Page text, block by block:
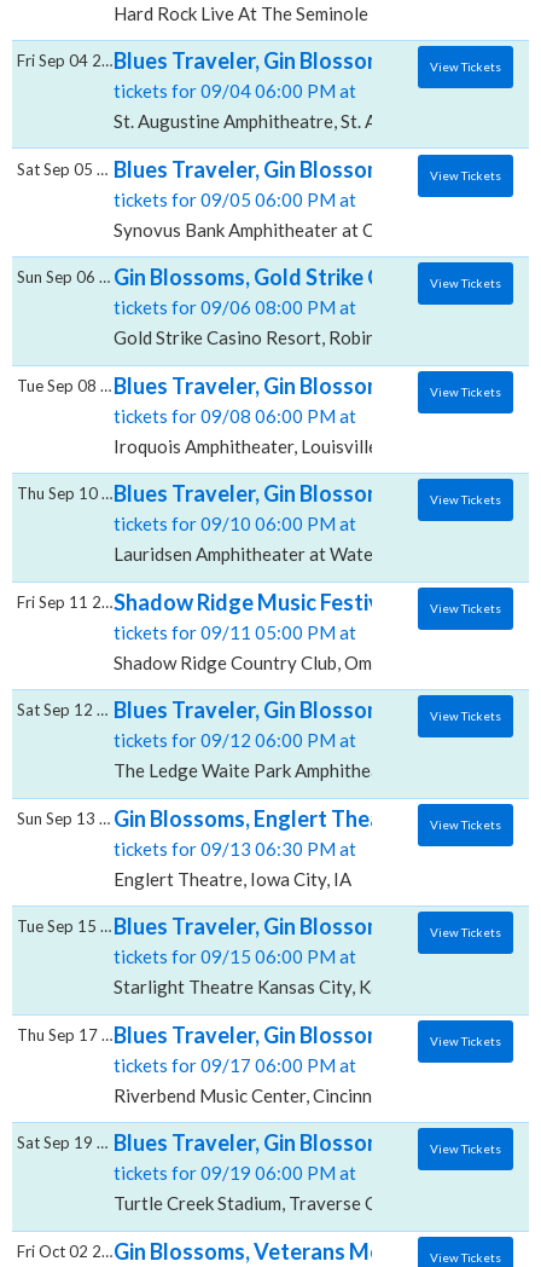
Hard Rock Live At The Seminole Hard Rock Hotel &
Blues Traveler, Gin Blossoms & Spin
tickets for 09/04 06:00 PM at
St. Augustine Amphitheatre, St. Augustine, FL
Fri Sep 04 2026 View Tickets
Blues Traveler, Gin Blossoms & Spin
tickets for 09/05 06:00 PM at
Synovus Bank Amphitheater at Chastain Park,
Sat Sep 05 2026 View Tickets
Gin Blossoms, Gold Strike Casino Resort
tickets for 09/06 08:00 PM at
Gold Strike Casino Resort, Robinsonville, MS
Sun Sep 06 2026 View Tickets
Blues Traveler, Gin Blossoms & Spin
tickets for 09/08 06:00 PM at
Iroquois Amphitheater, Louisville, KY
Tue Sep 08 2026 View Tickets
Blues Traveler, Gin Blossoms & Spin
tickets for 09/10 06:00 PM at
Lauridsen Amphitheater at Water Works Park, Des
Thu Sep 10 2026 View Tickets
Shadow Ridge Music Festival: Blues
tickets for 09/11 05:00 PM at
Shadow Ridge Country Club, Omaha, NE
Fri Sep 11 2026 View Tickets
Blues Traveler, Gin Blossoms & Spin
tickets for 09/12 06:00 PM at
The Ledge Waite Park Amphitheater, Waite Park, MN
Sat Sep 12 2026 View Tickets
Gin Blossoms, Englert Theatre
tickets for 09/13 06:30 PM at
Englert Theatre, Iowa City, IA
Sun Sep 13 2026 View Tickets
Blues Traveler, Gin Blossoms & Spin
tickets for 09/15 06:00 PM at
Starlight Theatre Kansas City, Kansas City, MO
Tue Sep 15 2026 View Tickets
Blues Traveler, Gin Blossoms & Spin
tickets for 09/17 06:00 PM at
Riverbend Music Center, Cincinnati, OH
Thu Sep 17 2026 View Tickets
Blues Traveler, Gin Blossoms & Spin
tickets for 09/19 06:00 PM at
Turtle Creek Stadium, Traverse City, MI
Sat Sep 19 2026 View Tickets
Gin Blossoms, Veterans Memorial Coliseum
Fri Oct 02 2026 View Tickets